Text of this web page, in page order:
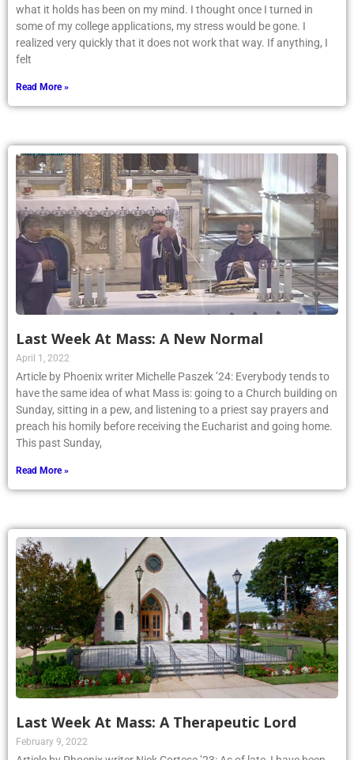
what it holds has been on my mind. I thought once I turned in
some of my college applications, my stress would be gone. I
realized very quickly that it does not work that way. If anything, I
felt
Read More »
Last Week At Mass: A New Normal
April 1, 2022
Article by Phoenix writer Michelle Paszek ’24: Everybody tends to
have the same idea of what Mass is: going to a Church building on
Sunday, sitting in a pew, and listening to a priest say prayers and
preach his homily before receiving the Eucharist and going home.
This past Sunday,
Read More »
Last Week At Mass: A Therapeutic Lord
February 9, 2022